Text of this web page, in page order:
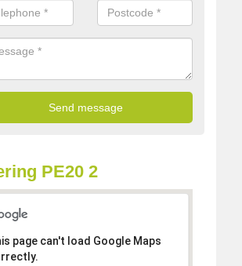
PE20 2
page can't load Google Maps